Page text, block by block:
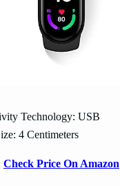
Technology: USB
4 Centimeters
Check Price On Amazon